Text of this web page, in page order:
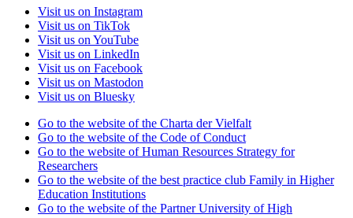
Visit us on Instagram
Visit us on TikTok
Visit us on YouTube
Visit us on LinkedIn
Visit us on Facebook
Visit us on Mastodon
Visit us on Bluesky
Go to the website of the Charta der Vielfalt
Go to the website of the Code of Conduct
Go to the website of Human Resources Strategy for
Researchers
Go to the website of the best practice club Family in Higher
Education Institutions
Go to the website of the Partner University of High